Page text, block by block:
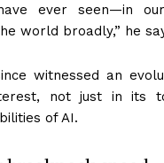
ever seen—in
world broadly,” he
witnessed an
not just in its
of AI.